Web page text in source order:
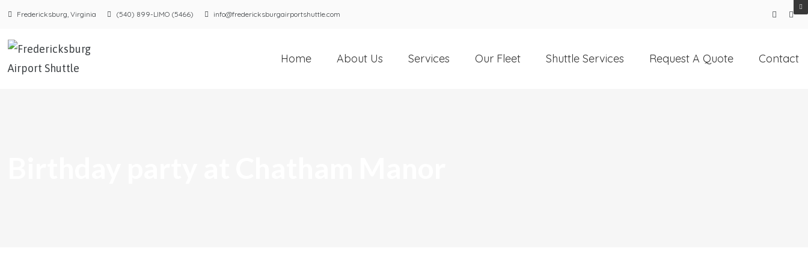
Fredericksburg, Virginia (540) 899-LIMO (5466) info@fredericksburgairportshuttle.com
Home About Us Services Our Fleet Shuttle Services Request A Quote Contact